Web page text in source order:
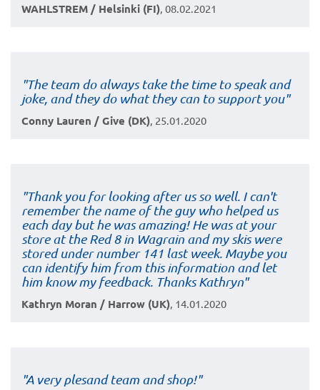
WAHLSTREM / Helsinki (FI) , 08.02.2021
"The team do always take the time to speak and
joke, and they do what they can to support you"
Conny Lauren / Give (DK) , 25.01.2020
"Thank you for looking after us so well. I can't
remember the name of the guy who helped us
each day but he was amazing! He was at your
store at the Red 8 in Wagrain and my skis were
stored under number 141 last week. Maybe you
can identify him from this information and let
him know my feedback. Thanks Kathryn"
Kathryn Moran / Harrow (UK) , 14.01.2020
"A very plesand team and shop!"